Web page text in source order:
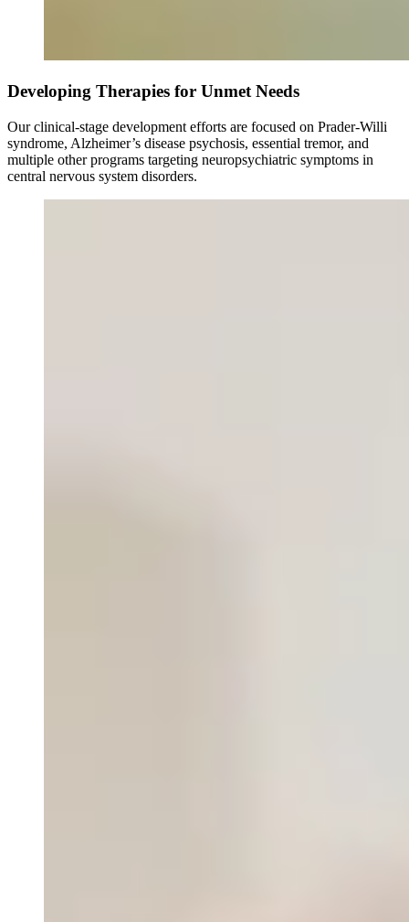
Developing Therapies for Unmet Needs
Our clinical-stage development efforts are focused on Prader-Willi
syndrome, Alzheimer’s disease psychosis, essential tremor, and
multiple other programs targeting neuropsychiatric symptoms in
central nervous system disorders.